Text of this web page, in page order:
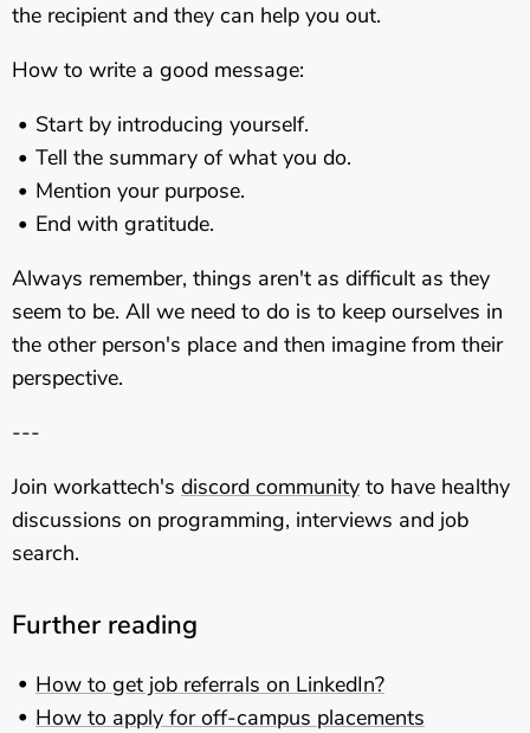
the recipient and they can help you out.
How to write a good message:
Start by introducing yourself.
Tell the summary of what you do.
Mention your purpose.
End with gratitude.
Always remember, things aren't as difficult as they
seem to be. All we need to do is to keep ourselves in
the other person's place and then imagine from their
perspective.
---
Join workattech's discord community to have healthy
discussions on programming, interviews and job
search.
Further reading
How to get job referrals on LinkedIn?
How to apply for off-campus placements